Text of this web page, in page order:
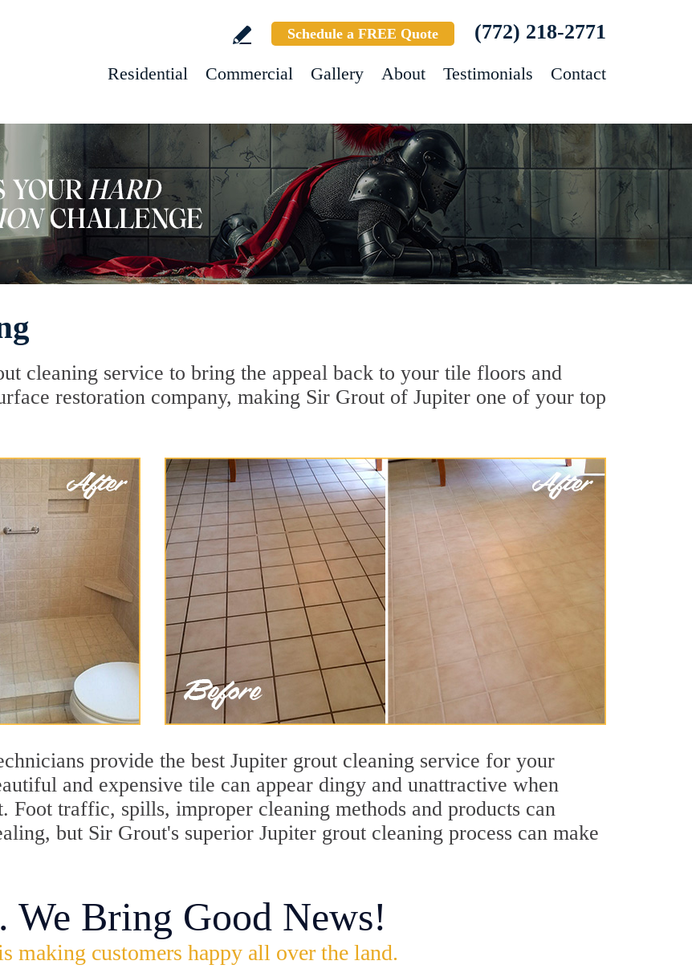
Schedule a FREE Quote (772) 218-2771
Residential Commercial Gallery About Testimonials Contact
cleaning service to bring the appeal back to your tile floors and
restoration company, making Sir Grout of Jupiter one of your top
provide the best Jupiter grout cleaning service for your
and expensive tile can appear dingy and unattractive when
Foot traffic, spills, improper cleaning methods and products can
but Sir Grout's superior Jupiter grout cleaning process can make
We Bring Good News!
making customers happy all over the land.